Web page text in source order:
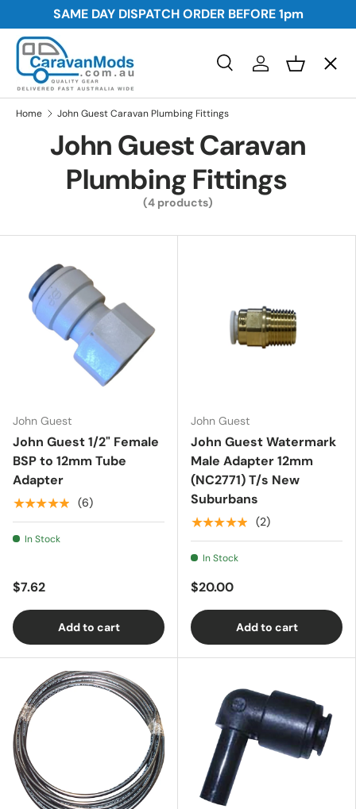
Skip to content
SAME DAY DISPATCH ORDER BEFORE1pm
Search
Search
SearchLog inBasket
Menu
Awnings
Storage
Security
Towing
Shop by Brand
Gifting
Home John Guest Caravan Plumbing Fittings
John Guest Caravan
Plumbing Fittings
(4 products)
John Guest
John Guest 1/2" Female
BSP to 12mm Tube
Adapter
★★★★★ (6)
In Stock
$7.62
Add to cart
John Guest
John Guest Watermark
Male Adapter 12mm
(NC2771) T/s New
Suburbans
★★★★★ (2)
In Stock
$20.00
Add to cart